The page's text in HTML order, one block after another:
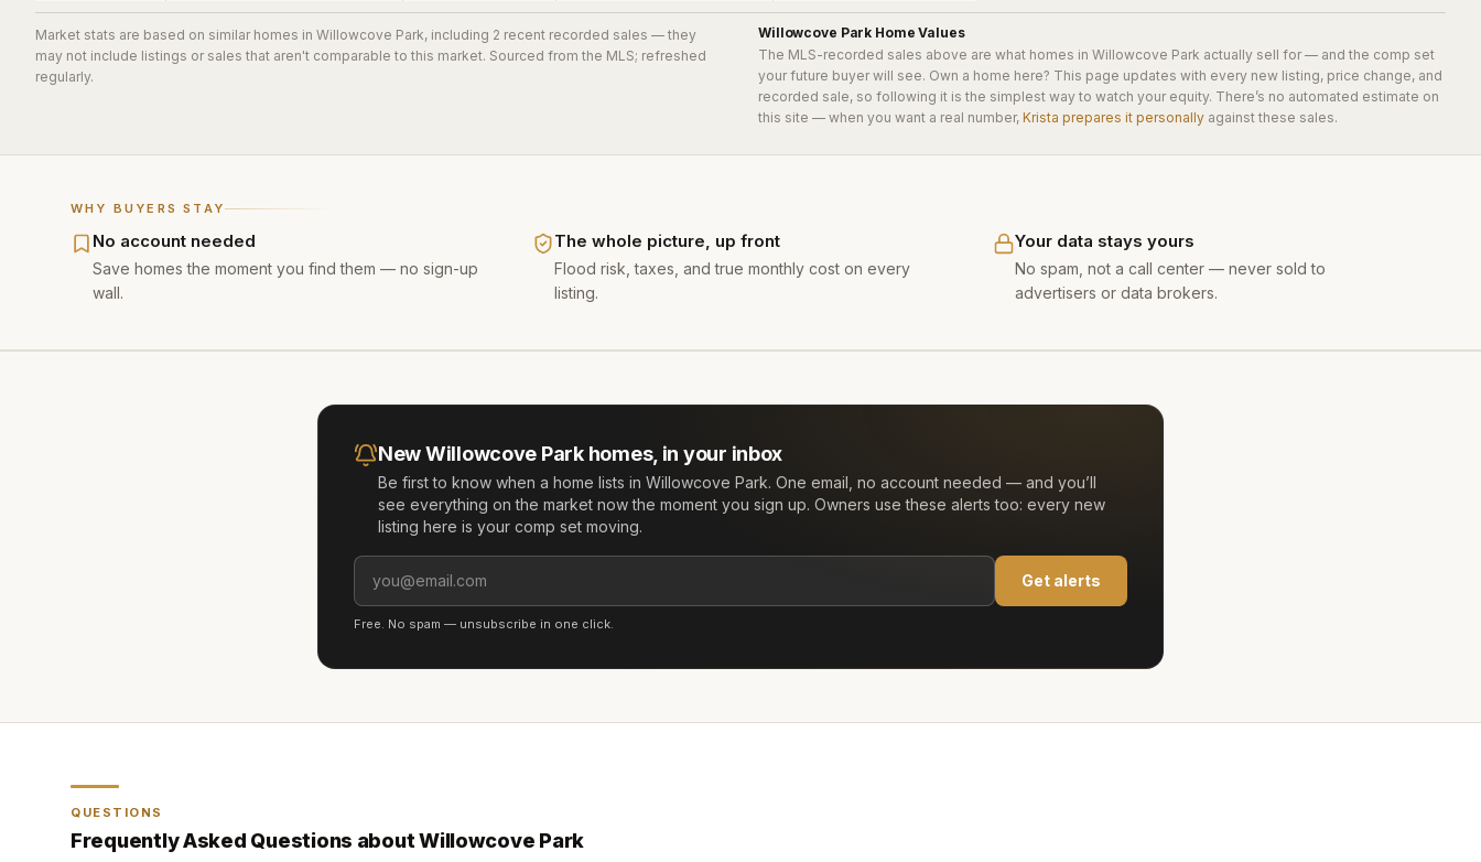
WHY BUYERS STAY
No account needed
Save homes the moment you find them — no sign-up
wall.
The whole picture, up front
Flood risk, taxes, and true monthly cost on every
listing.
Your data stays yours
No spam, not a call center — never sold to
advertisers or data brokers.
Market stats are based on similar homes in Willowcove Park, including 2 recent recorded sales — they
may not include listings or sales that aren't comparable to this market. Sourced from the MLS; refreshed
regularly.
Willowcove Park Home Values
The MLS-recorded sales above are what homes in Willowcove Park actually sell for — and the comp set
your future buyer will see. Own a home here? This page updates with every new listing, price change, and
recorded sale, so following it is the simplest way to watch your equity. There’s no automated estimate on
this site — when you want a real number, Krista prepares it personally against these sales.
NewWillowcove Parkhomes, in your inbox
Be first to know when a home lists in Willowcove Park. One email, no account needed — and you’ll
see everything on the market now the moment you sign up. Owners use these alerts too: every new
listing here is your comp set moving.
Get alerts
Free. No spam — unsubscribe in one click.
QUESTIONS
Frequently Asked Questions aboutWillowcove Park